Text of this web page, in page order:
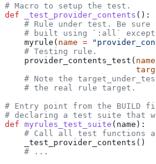
# Macro to setup the test.
def _test_provider_contents ():
# Rule under test. Be sure
# built using `:all`
    myrule(
name =
    # Testing rule.
    provider_contents_test(
name
# Note the
    # the real rule target.
# Entry point from the BUILD
# declaring a test suite that
def myrules_test_suite ( name ):
# Call all test functions
    _test_provider_contents()
    # ...